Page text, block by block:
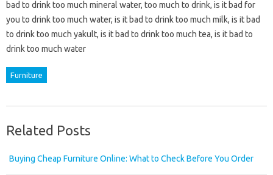
bad to drink too much mineral water, too much to drink, is it bad for
you to drink too much water, is it bad to drink too much milk, is it bad
to drink too much yakult, is it bad to drink too much tea, is it bad to
drink too much water
Furniture
Related Posts
Buying Cheap Furniture Online: What to Check Before You Order